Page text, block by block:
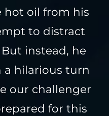
hot oil from his
to distract
instead, he
a hilarious turn
our challenger
for this